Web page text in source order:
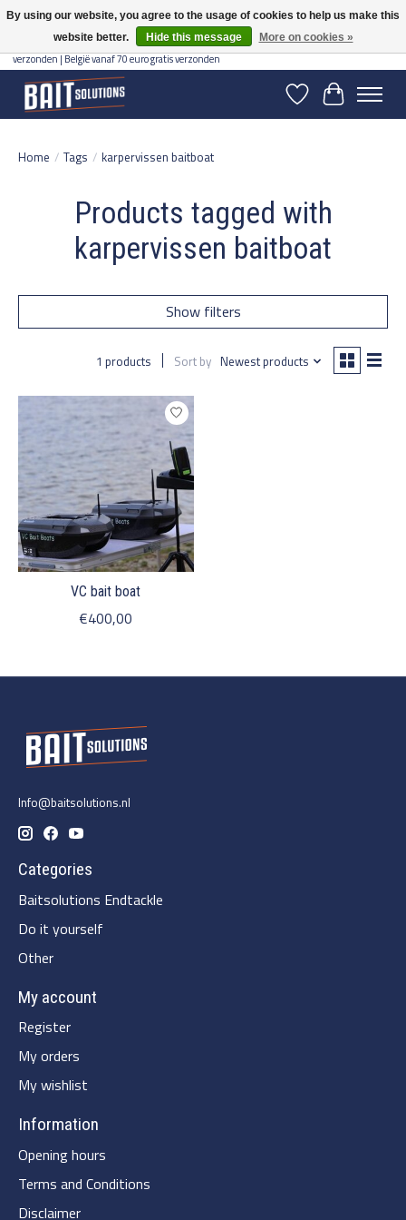
Gratis verzending vanaf 50 euro binnen NL | Op voorraad binnen 2-5 werkdagen
verzonden | België vanaf 70 euro gratis verzonden
WishlistCart
Home / Tags / karpervissen baitboat
Products tagged with
karpervissen baitboat
Show filters
1 products Sort by Newest products
VC bait boat
€400,00
Info@baitsolutions.nl
Categories
Baitsolutions Endtackle
Do it yourself
Other
My account
Register
My orders
My wishlist
Information
Opening hours
Terms and Conditions
Disclaimer
By using our website, you agree to the usage of cookies to help us make this
website better.
Hide this message More on cookies »